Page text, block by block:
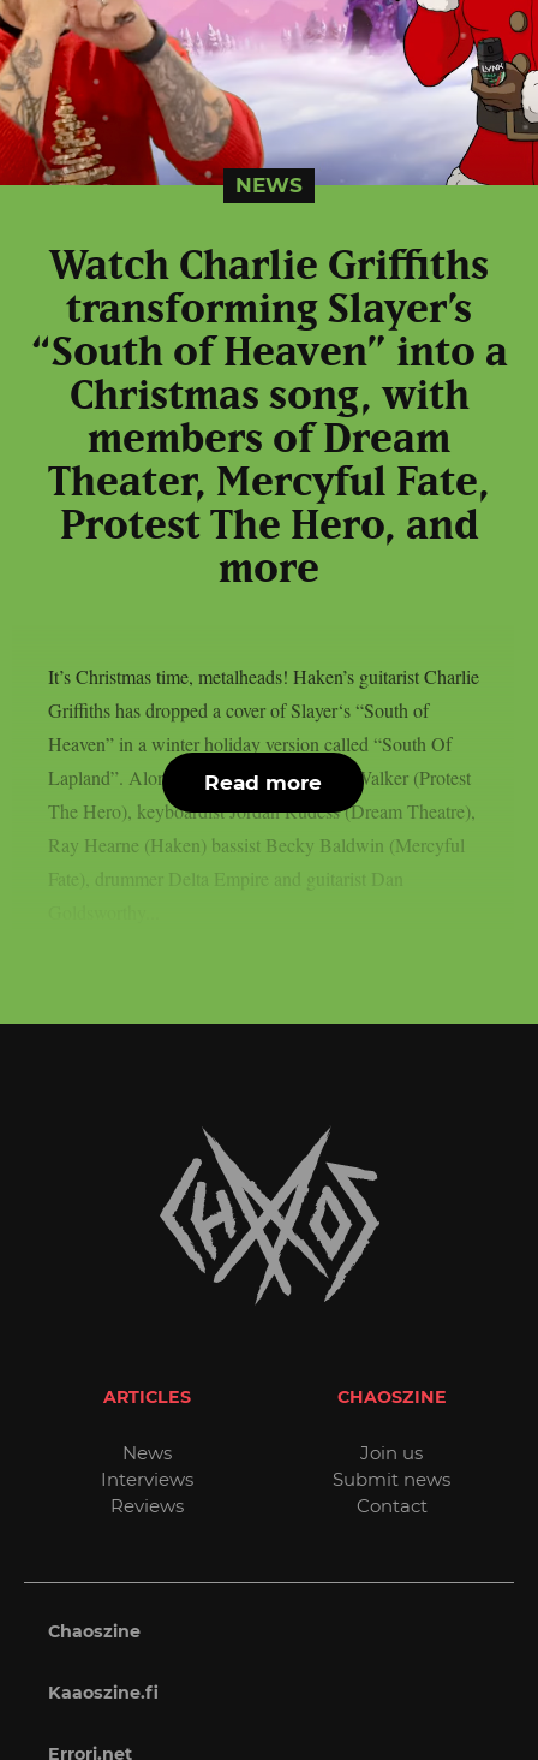
NEWS
Watch Charlie Griffiths
transforming Slayer’s
“South of Heaven” into a
Christmas song, with
members of Dream
Theater, Mercyful Fate,
Protest The Hero, and
more
It’s Christmas time, metalheads! Haken’s guitarist Charlie
Griffiths has dropped a cover of Slayer‘s “South of
Heaven” in a winter holiday version called “South Of
Lapland”. Along with him, singer Rody Walker (Protest
The Hero), keyboardist Jordan Rudess (Dream Theatre),
Ray Hearne (Haken) bassist Becky Baldwin (Mercyful
Fate), drummer Delta Empire and guitarist Dan
Read more
ARTICLES
News
Interviews
Reviews
CHAOSZINE
Join us
Submit news
Contact
Chaoszine
Kaaoszine.fi
Errori.net